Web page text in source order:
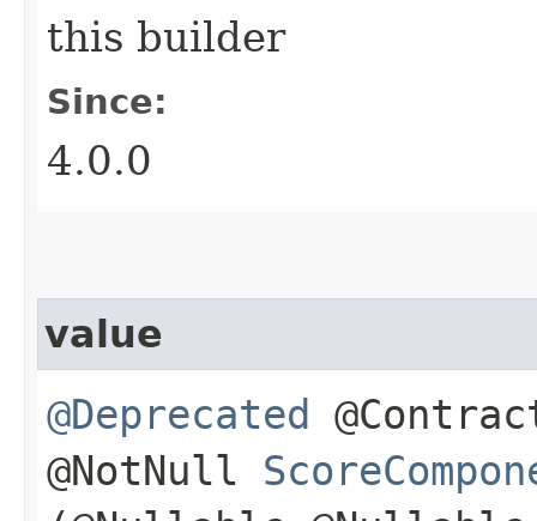
this builder
Since:
4.0.0
value
@Deprecated
@NotNull